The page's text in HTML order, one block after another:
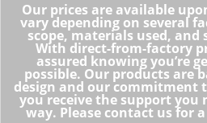
Our prices are available
vary depending on several
scope, materials used, and
With direct-from-factory
assured knowing you’re
possible. Our products are
design and our commitment
you receive the support you
way. Please contact us for